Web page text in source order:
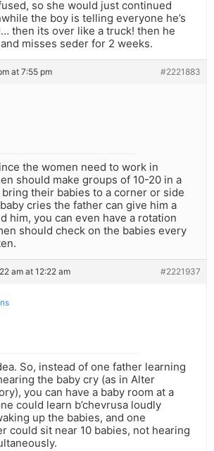
so she would just continued
the boy is telling everyone he’s
then its over like a truck! then he
misses seder for 2 weeks.
at 7:55 pm #2221883
the women need to work in
should make groups of 10-20 in a
their babies to a corner or side
cries the father can give him a
him, you can even have a rotation
should check on the babies every
am at 12:22 am #2221937
So, instead of one father learning
the baby cry (as in Alter
you can have a baby room at a
could learn b’chevrusa loudly
up the babies, and one
could sit near 10 babies, not hearing